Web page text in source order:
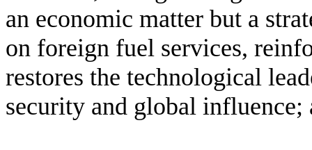
an economic matter but a
on foreign fuel services,
restores the technological
security and global influence;